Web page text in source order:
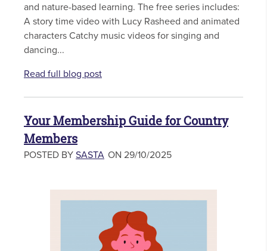
and nature-based learning. The free series includes:
A story time video with Lucy Rasheed and animated
characters Catchy music videos for singing and
dancing...
Read full blog post
Your Membership Guide for Country
Members
POSTED BY SASTA ON 29/10/2025